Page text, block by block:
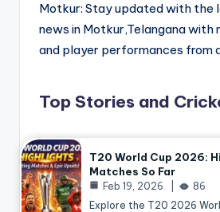
Motkur: Stay updated with the
news in Motkur,Telangana with
and player performances from
Top Stories and
T20 World Cup 2026:
Matches So Far
Feb 19, 2026
86
Explore the T20 2026